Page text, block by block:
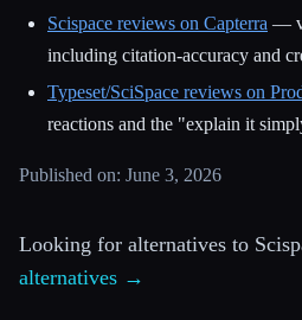
Scispace reviews on Capterra —
including citation-accuracy and
Typeset/SciSpace reviews on
reactions and the "explain it
Published on: June 3, 2026
Looking for alternatives to
alternatives →